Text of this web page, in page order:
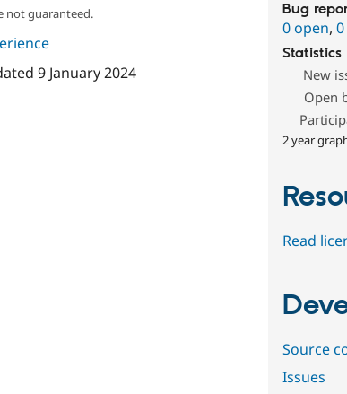
not guaranteed.
9 January 2024
Bug
0 open,
Statistics
New
Open
2 year
Read
Source
Issues